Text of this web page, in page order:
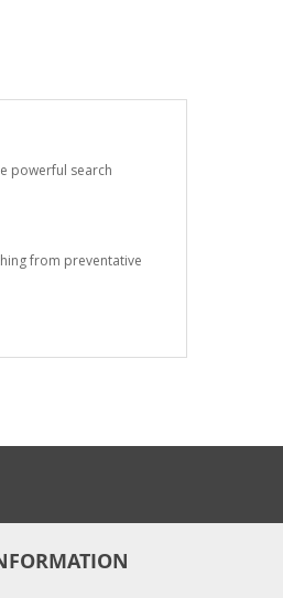
powerful search
from preventative